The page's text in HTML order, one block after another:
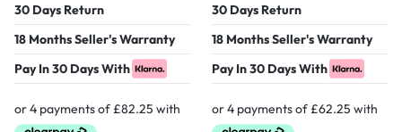
30 Days Return
18 Months Seller's Warranty
Pay In 30 Days With
30 Days Return
18 Months Seller's Warranty
Pay In 30 Days With